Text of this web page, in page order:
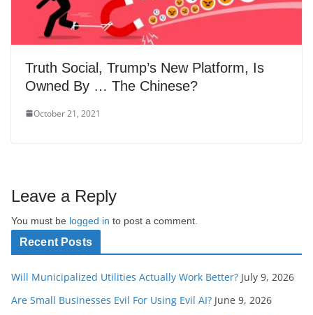
Truth Social, Trump’s New Platform, Is
Owned By … The Chinese?
October 21, 2021
Leave a Reply
You must be logged in to post a comment.
Recent Posts
Will Municipalized Utilities Actually Work Better? July 9, 2026
Are Small Businesses Evil For Using Evil AI? June 9, 2026